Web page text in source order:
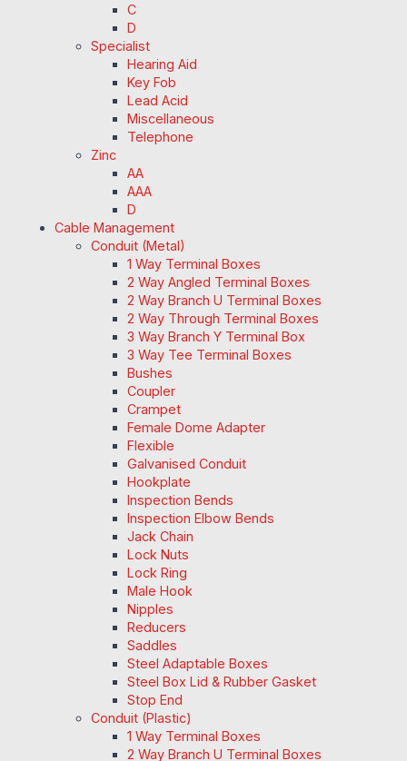
C
D
Specialist
Hearing Aid
Key Fob
Lead Acid
Miscellaneous
Telephone
Zinc
AA
AAA
D
Cable Management
Conduit (Metal)
1 Way Terminal Boxes
2 Way Angled Terminal Boxes
2 Way Branch U Terminal Boxes
2 Way Through Terminal Boxes
3 Way Branch Y Terminal Box
3 Way Tee Terminal Boxes
Bushes
Coupler
Crampet
Female Dome Adapter
Flexible
Galvanised Conduit
Hookplate
Inspection Bends
Inspection Elbow Bends
Jack Chain
Lock Nuts
Lock Ring
Male Hook
Nipples
Reducers
Saddles
Steel Adaptable Boxes
Steel Box Lid & Rubber Gasket
Stop End
Conduit (Plastic)
1 Way Terminal Boxes
2 Way Branch U Terminal Boxes